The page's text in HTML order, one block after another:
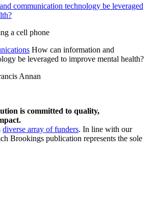
communication technology be leveraged
How can information and
be leveraged to improve mental health?
Annan
is committed to quality,
diverse array of funders. In line with our
Brookings publication represents the sole